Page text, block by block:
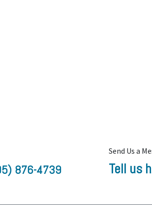
876-4739
Send Us a
Tell us